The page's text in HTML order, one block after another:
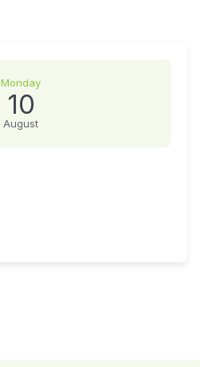
Monday
10
August